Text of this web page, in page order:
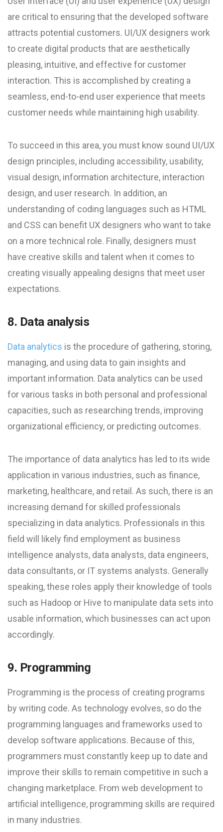
are critical to ensuring that the developed software
attracts potential customers. UI/UX designers work
to create digital products that are aesthetically
pleasing, intuitive, and effective for customer
interaction. This is accomplished by creating a
seamless, end-to-end user experience that meets
customer needs while maintaining high usability.
To succeed in this area, you must know sound UI/UX
design principles, including accessibility, usability,
visual design, information architecture, interaction
design, and user research. In addition, an
understanding of coding languages such as HTML
and CSS can benefit UX designers who want to take
on a more technical role. Finally, designers must
have creative skills and talent when it comes to
creating visually appealing designs that meet user
expectations.
8. Data analysis
Data analytics is the procedure of gathering, storing,
managing, and using data to gain insights and
important information. Data analytics can be used
for various tasks in both personal and professional
capacities, such as researching trends, improving
organizational efficiency, or predicting outcomes.
The importance of data analytics has led to its wide
application in various industries, such as finance,
marketing, healthcare, and retail. As such, there is an
increasing demand for skilled professionals
specializing in data analytics. Professionals in this
field will likely find employment as business
intelligence analysts, data analysts, data engineers,
data consultants, or IT systems analysts. Generally
speaking, these roles apply their knowledge of tools
such as Hadoop or Hive to manipulate data sets into
usable information, which businesses can act upon
accordingly.
9. Programming
Programming is the process of creating programs
by writing code. As technology evolves, so do the
programming languages and frameworks used to
develop software applications. Because of this,
programmers must constantly keep up to date and
improve their skills to remain competitive in such a
changing marketplace. From web development to
artificial intelligence, programming skills are required
in many industries.